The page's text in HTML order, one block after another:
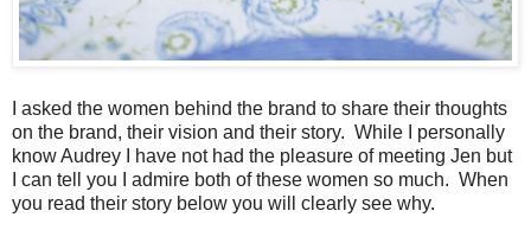
I asked the women behind the brand to share their thoughts
on the brand, their vision and their story. While I personally
know Audrey I have not had the pleasure of meeting Jen but
I can tell you I admire both of these women so much. When
you read their story below you will clearly see why.